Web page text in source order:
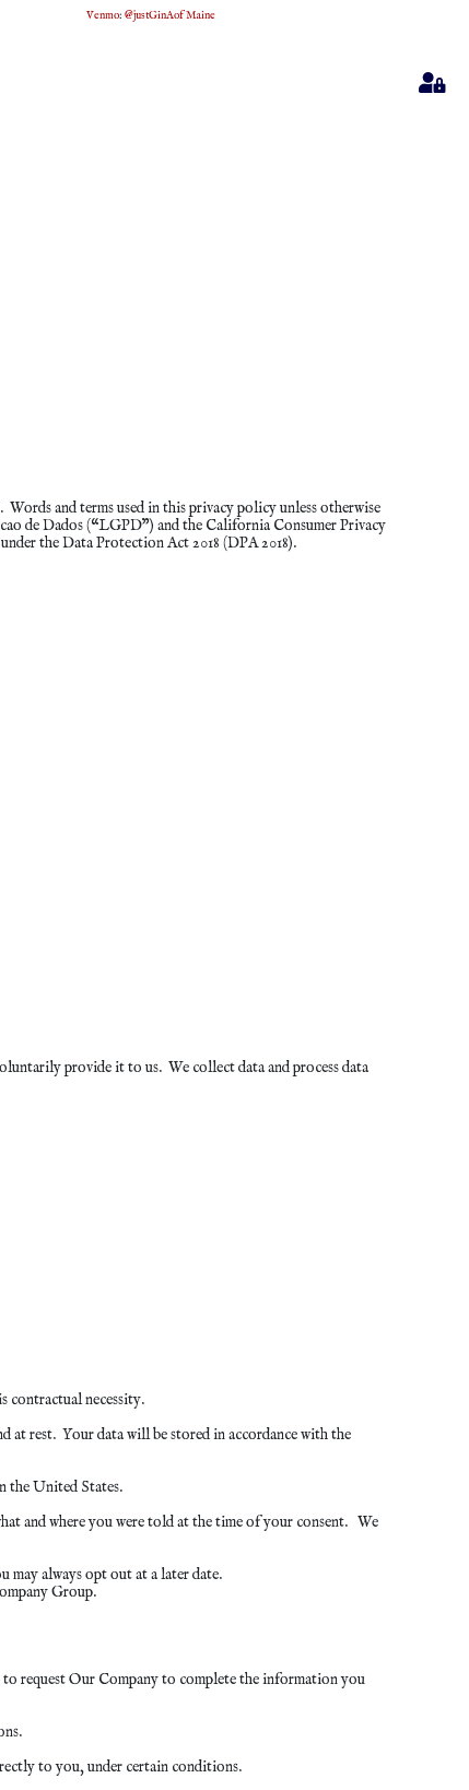
Venmo: @justGinAofMaine
and terms used in this privacy policy unless otherwise
de Dados (“LGPD”) and the California Consumer Privacy
the Data Protection Act 2018 (DPA 2018).
provide it to us. We collect data and process data
contractual necessity.
at rest. Your data will be stored in accordance with the
the United States.
and where you were told at the time of your consent. We
may always opt out at a later date.
Group.
request Our Company to complete the information you
to you, under certain conditions.